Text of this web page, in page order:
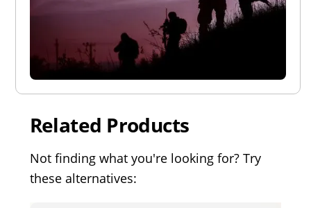
Related Products
Not finding what you're looking for? Try
these alternatives: